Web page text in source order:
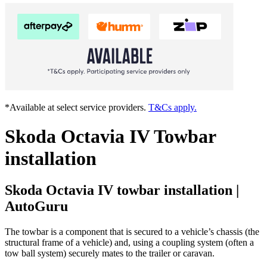
*Available at select service providers. T&Cs apply.
Skoda Octavia IV Towbar
installation
Skoda Octavia IV towbar installation |
AutoGuru
The towbar is a component that is secured to a vehicle’s chassis (the
structural frame of a vehicle) and, using a coupling system (often a
tow ball system) securely mates to the trailer or caravan.